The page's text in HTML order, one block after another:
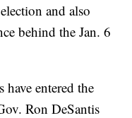
and also
behind the Jan. 6
entered the
Ron DeSantis